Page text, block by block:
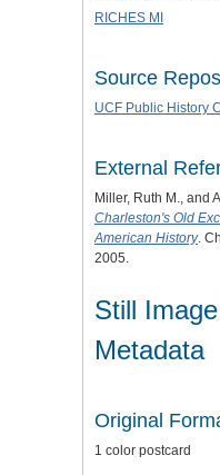
RICHES MI
Source
UCF Public History
External
Miller, Ruth M., and
Charleston's Old
American History.
2005.
Still
Metadata
Original
1 color postcard